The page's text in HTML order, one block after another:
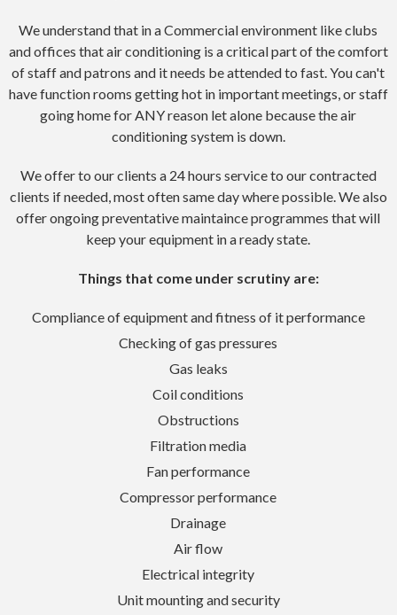
We understand that in a Commercial environment like clubs
and offices that air conditioning is a critical part of the comfort
of staff and patrons and it needs be attended to fast. You can't
have function rooms getting hot in important meetings, or staff
going home for ANY reason let alone because the air
conditioning system is down.
We offer to our clients a 24 hours service to our contracted
clients if needed, most often same day where possible. We also
offer ongoing preventative maintaince programmes that will
keep your equipment in a ready state.
Things that come under scrutiny are:
Compliance of equipment and fitness of it performance
Checking of gas pressures
Gas leaks
Coil conditions
Obstructions
Filtration media
Fan performance
Compressor performance
Drainage
Air flow
Electrical integrity
Unit mounting and security